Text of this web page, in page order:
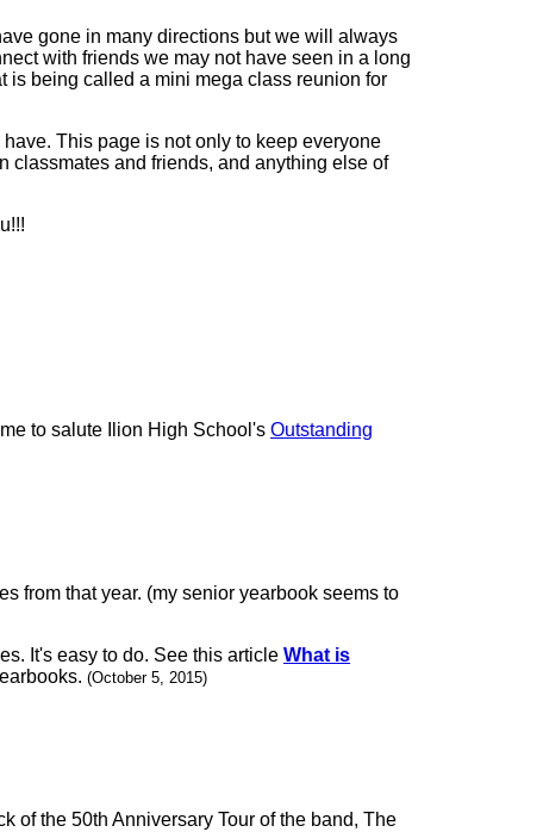
gone in many directions but we will always
with friends we may not have seen in a long
is being called a mini mega class reunion for
This page is not only to keep everyone
classmates and friends, and anything else of
to salute Ilion High School's Outstanding
from that year. (my senior yearbook seems to
It's easy to do. See this article What is
(October 5, 2015)
of the 50th Anniversary Tour of the band, The